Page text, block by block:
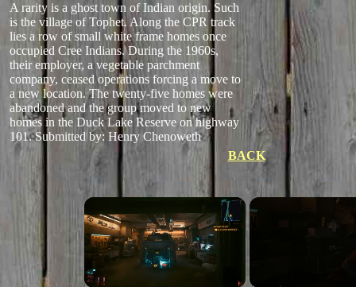
A rarity is a ghost town of Indian origin. Such
is the village of Tophet. Along the CPR track
lies a row of small white frame homes once
occupied Cree Indians. During the 1960s,
their employer, a vegetable parchment
company, ceased operations forcing a move to
a new location. The twenty-five homes were
abandoned and the group moved to new
homes in the Duck Lake Reserve on highway
101.Submitted by: Henry Chenoweth
BACK